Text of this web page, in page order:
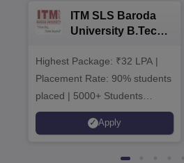
ITM SLS Baroda
University B.Tech
Highest Package: ₹32 LPA |
Placement Rate: 90% students
placed | 5000+ Students
Placed 900+ Placements
Recruiters | Scholarships
Apply